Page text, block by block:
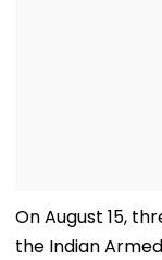
On August 15,
the Indian